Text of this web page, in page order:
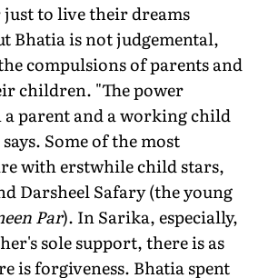
just to live their dreams
Bhatia is not judgemental,
compulsions of parents and
children. "The power
a parent and a working child
Some of the most
with erstwhile child stars,
Darsheel Safary (the young
Par). In Sarika, especially,
sole support, there is as
is forgiveness. Bhatia spent